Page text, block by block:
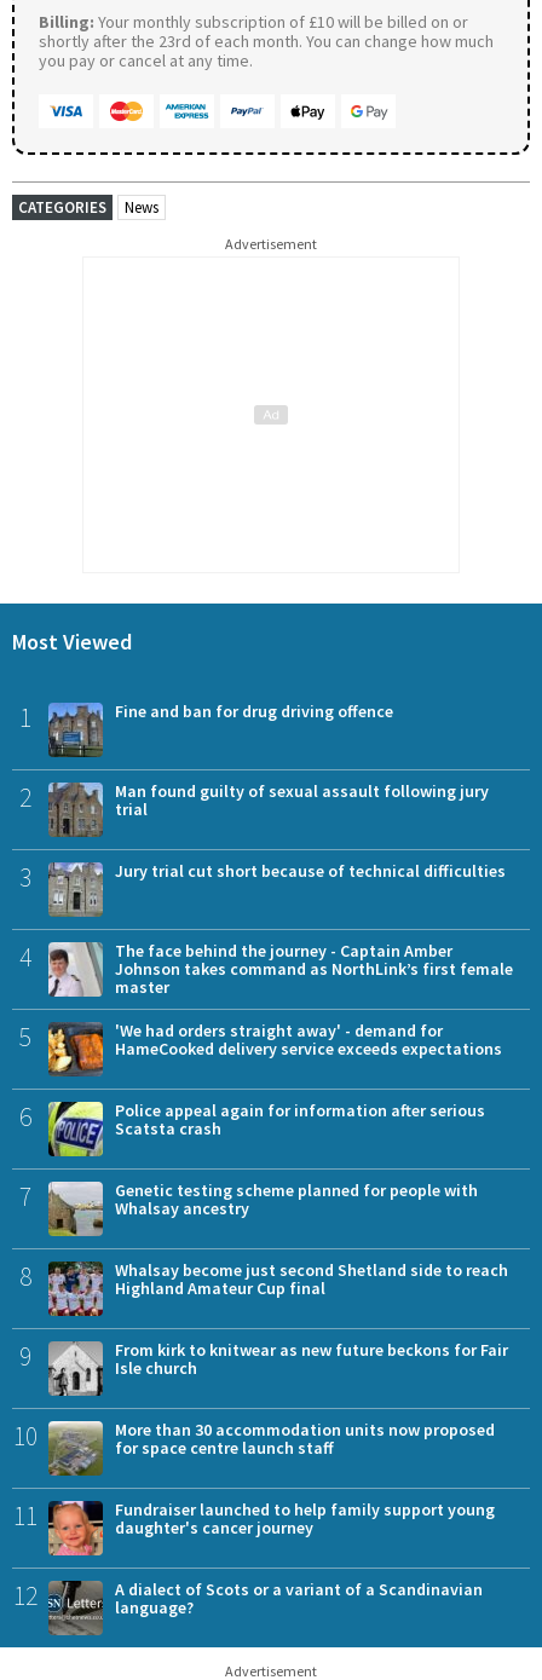
Billing: Your monthly subscription of £10 will be billed on or
shortly after the 23rd of each month. You can change how much
you pay or cancel at any time.
CATEGORIES News
Advertisement
Most Viewed
1 Fine and ban for drug driving offence
2
Man found guilty of sexual assault following jury
trial
3 Jury trial cut short because of technical difficulties
4
The face behind the journey - Captain Amber
Johnson takes command as NorthLink’s first female
master
5
'We had orders straight away' - demand for
HameCooked delivery service exceeds expectations
6
Police appeal again for information after serious
Scatsta crash
7
Genetic testing scheme planned for people with
Whalsay ancestry
8
Whalsay become just second Shetland side to reach
Highland Amateur Cup final
9
From kirk to knitwear as new future beckons for Fair
Isle church
10
More than 30 accommodation units now proposed
for space centre launch staff
11
Fundraiser launched to help family support young
daughter's cancer journey
12
A dialect of Scots or a variant of a Scandinavian
language?
Advertisement